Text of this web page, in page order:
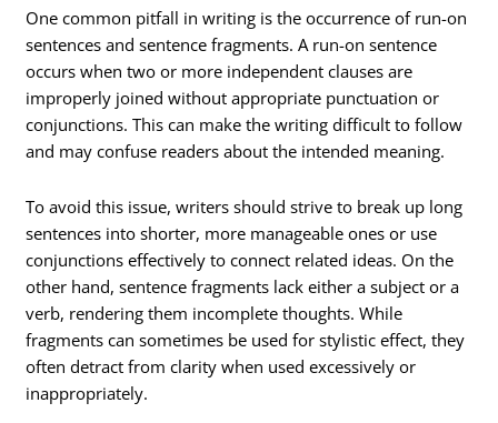
One common pitfall in writing is the occurrence of run-on
sentences and sentence fragments. A run-on sentence
occurs when two or more independent clauses are
improperly joined without appropriate punctuation or
conjunctions. This can make the writing difficult to follow
and may confuse readers about the intended meaning.
To avoid this issue, writers should strive to break up long
sentences into shorter, more manageable ones or use
conjunctions effectively to connect related ideas. On the
other hand, sentence fragments lack either a subject or a
verb, rendering them incomplete thoughts. While
fragments can sometimes be used for stylistic effect, they
often detract from clarity when used excessively or
inappropriately.